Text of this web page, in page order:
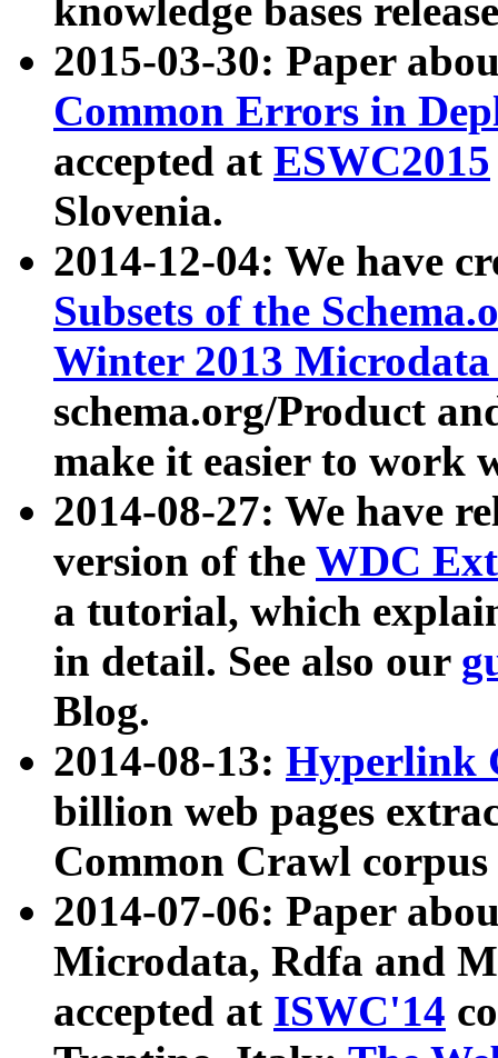
knowledge bases
2015-03-30: Paper
Common Errors in
accepted at ESWC2015
Slovenia.
2014-12-04: We have
Subsets of the
Winter 2013
schema.org/Product
make it easier to work
2014-08-27: We have
version of the WDC
a tutorial, which
in detail. See also our
Blog.
2014-08-13: Hyperlink
billion web pages
Common Crawl
2014-07-06: Paper
Microdata, Rdfa and
accepted at ISWC'14